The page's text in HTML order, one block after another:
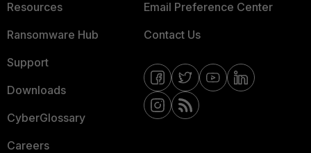
Resources
Ransomware Hub
Support
Downloads
CyberGlossary
Careers
Email Preference Center
Contact Us